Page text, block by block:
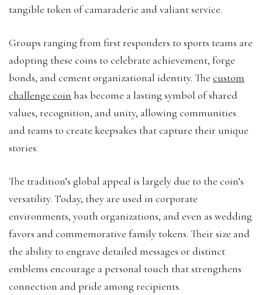
tangible token of camaraderie and valiant service.
Groups ranging from first responders to sports teams are
adopting these coins to celebrate achievement, forge
bonds, and cement organizational identity. The custom
challenge coin has become a lasting symbol of shared
values, recognition, and unity, allowing communities
and teams to create keepsakes that capture their unique
stories.
The tradition’s global appeal is largely due to the coin’s
versatility. Today, they are used in corporate
environments, youth organizations, and even as wedding
favors and commemorative family tokens. Their size and
the ability to engrave detailed messages or distinct
emblems encourage a personal touch that strengthens
connection and pride among recipients.